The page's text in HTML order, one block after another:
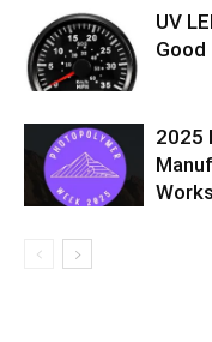
UV
Good
2025